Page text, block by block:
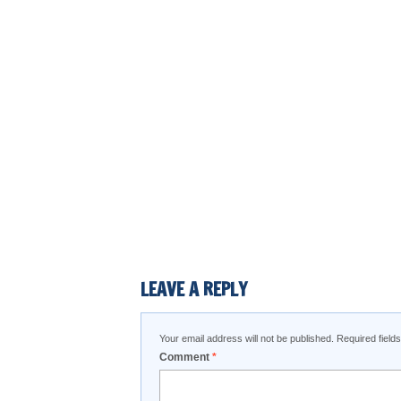
LEAVE A REPLY
Your email address will not be published. Required
Comment *